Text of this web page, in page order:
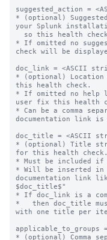
suggested_action =
* (optional)
your Splunk
* If omitted no
check will be
doc_link = <ASCII
* (optional) Location
this health check.
* If omitted no help
user fix this health
* Can be a comma
documentation link is
doc_title = <ASCII
* (optional) Title
for this health check.
* Must be included
* Will be inserted
documentation link
$doc_title$"
* If doc_link is a
*   then doc_title
with one title per
applicable_to_groups
* (optional) Comma